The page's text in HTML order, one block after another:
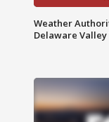
Weather
Delaware